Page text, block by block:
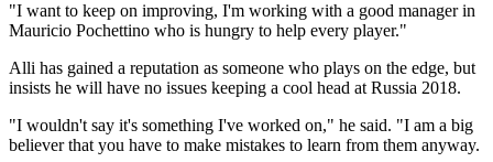
"I want to keep on ­improving, I'm working with a good manager in
Mauricio ­Pochettino who is hungry to help every player."
Alli has gained a reputation as someone who plays on the edge, but
insists he will have no issues keeping a cool head at Russia 2018.
"I wouldn't say it's something I've worked on," he said. "I am a big
believer that you have to make mistakes to learn from them anyway.